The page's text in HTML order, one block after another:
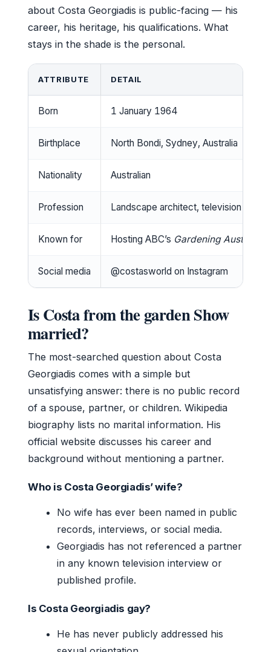
about Costa Georgiadis is public-facing — his
career, his heritage, his qualifications. What
stays in the shade is the personal.
ATTRIBUTE DETAIL
Born 1 January 1964
Birthplace North Bondi, Sydney, Australia
Nationality Australian
Profession Landscape architect, television
Known for Hosting ABC’s Gardening Australia
Social media @costasworld on Instagram
Is Costa from the garden Show
married?
The most-searched question about Costa
Georgiadis comes with a simple but
unsatisfying answer: there is no public record
of a spouse, partner, or children. Wikipedia
biography lists no marital information. His
official website discusses his career and
background without mentioning a partner.
Who is Costa Georgiadis’ wife?
No wife has ever been named in public
records, interviews, or social media.
Georgiadis has not referenced a partner
in any known television interview or
published profile.
Is Costa Georgiadis gay?
He has never publicly addressed his